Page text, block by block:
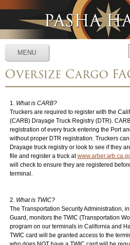
Jump to
Oversize Cargo
What is CARB?
Truckers are required to register with the
(CARB) Drayage Truck Registry (DTR).
registration of every truck entering the Port
without proper DTR registration. Truckers
Drayage truck registry or look to see if they
file and register a truck at
will check to ensure they are registered
terminal.
What is TWIC?
The Transportation Security Administration,
Guard, monitors the TWIC (Transportation
program on our terminals in California and
TWIC card will be granted access to the
MENU
Services ▼
Tracking ▼
Tools ▼
Resources ▼
About
News & Media
Contact Us ▼
Login ▼